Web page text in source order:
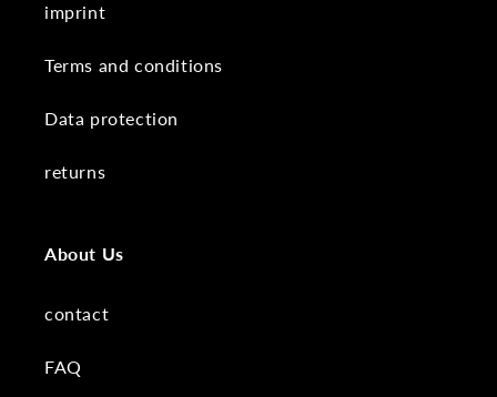
imprint
Terms and conditions
Data protection
returns
About Us
contact
FAQ